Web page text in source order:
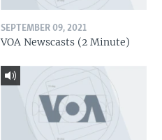
SEPTEMBER 09, 2021
VOA Newscasts (2 Minute)